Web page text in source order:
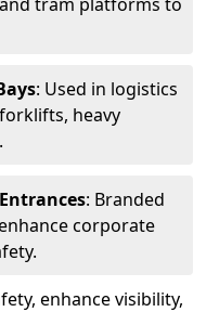
: Used in logistics
heavy
: Branded
corporate
enhance visibility,